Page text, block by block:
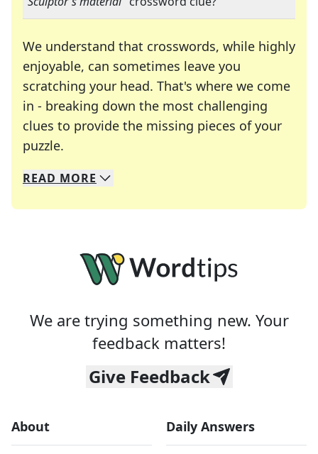
We understand that crosswords, while highly
enjoyable, can sometimes leave you
scratching your head. That's where we come
in - breaking down the most challenging
clues to provide the missing pieces of your
puzzle.
We specialize in solving many of your favorite
Whether you're a daily crossword enthusiast or
READ MORE
We are trying something new. Your
feedback matters!
Give Feedback
About Daily Answers